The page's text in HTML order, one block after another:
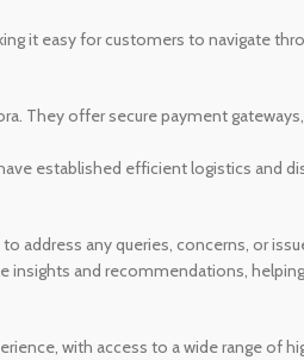
it easy for customers to navigate
They offer secure payment
established efficient logistics and
any queries, concerns, or
insights and recommendations,
with access to a wide range of